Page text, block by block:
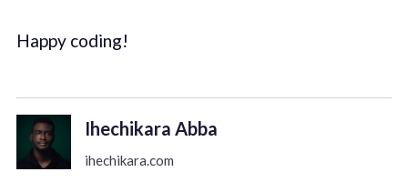
Happy coding!
Ihechikara Abba
ihechikara.com